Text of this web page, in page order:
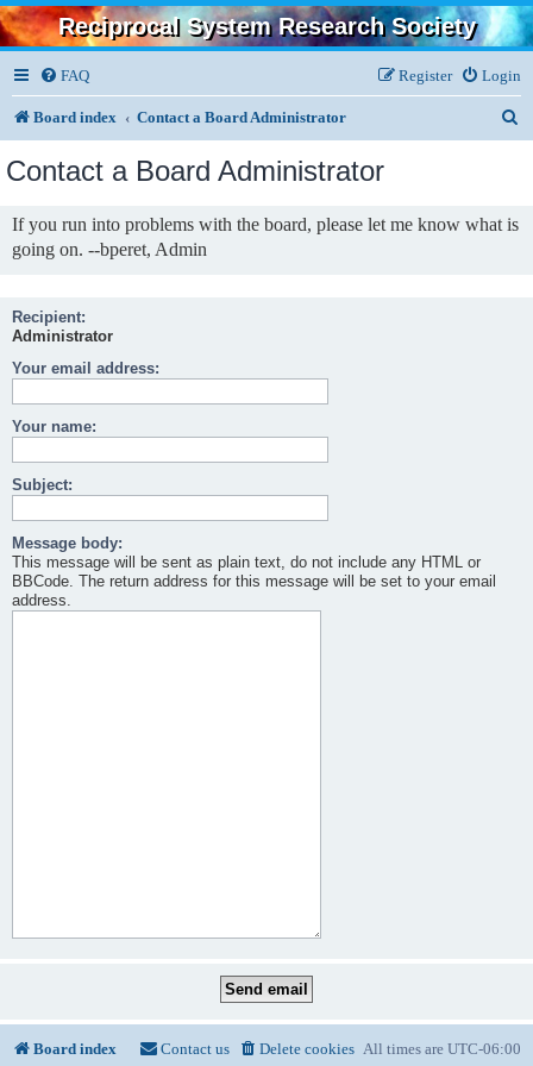
Reciprocal System Research Society
FAQ Login
Register
Board index Contact a Board Administrator
Contact a Board Administrator
If you run into problems with the board, please let me know what is
going on. --bperet, Admin
Recipient:
Administrator
Your email address:
Your name:
Subject:
Message body:
This message will be sent as plain text, do not include any HTML or
BBCode. The return address for this message will be set to your email
address.
Board index All times are UTC-06:00
Delete cookies
Contact us